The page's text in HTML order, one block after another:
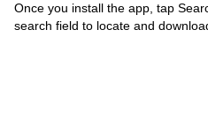
Once you install the app, tap
search field to locate and